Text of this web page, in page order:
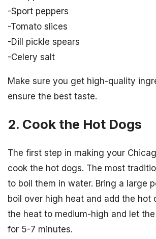
-Sport peppers
-Tomato slices
-Dill pickle spears
-Celery salt
Make sure you get high-quality
ensure the best taste.
2. Cook the Hot Dogs
The first step in making your
cook the hot dogs. The most
to boil them in water. Bring a large
boil over high heat and add the hot
the heat to medium-high and let
for 5-7 minutes.